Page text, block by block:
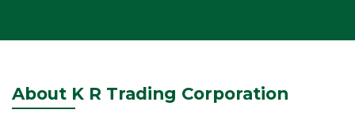
About K R Trading Corporation